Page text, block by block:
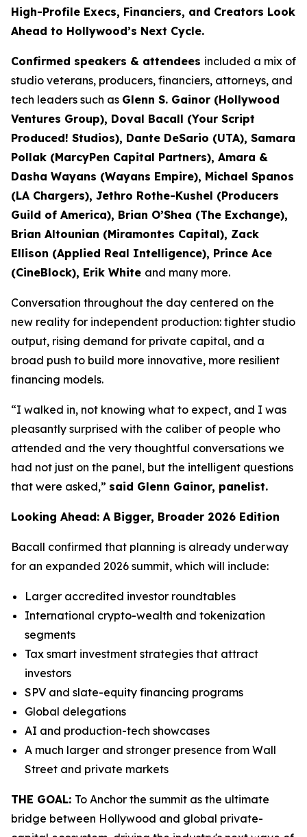
High-Profile Execs, Financiers, and Creators Look
Ahead to Hollywood’s Next Cycle.
Confirmed speakers & attendees included a mix of
studio veterans, producers, financiers, attorneys, and
tech leaders such as Glenn S. Gainor (Hollywood
Ventures Group), Doval Bacall (Your Script
Produced! Studios), Dante DeSario (UTA), Samara
Pollak (MarcyPen Capital Partners), Amara &
Dasha Wayans (Wayans Empire), Michael Spanos
(LA Chargers), Jethro Rothe-Kushel (Producers
Guild of America), Brian O’Shea (The Exchange),
Brian Altounian (Miramontes Capital), Zack
Ellison (Applied Real Intelligence), Prince Ace
(CineBlock), Erik White and many more.
Conversation throughout the day centered on the
new reality for independent production: tighter studio
output, rising demand for private capital, and a
broad push to build more innovative, more resilient
financing models.
“I walked in, not knowing what to expect, and I was
pleasantly surprised with the caliber of people who
attended and the very thoughtful conversations we
had not just on the panel, but the intelligent questions
that were asked,” said Glenn Gainor, panelist.
Looking Ahead: A Bigger, Broader 2026 Edition
Bacall confirmed that planning is already underway
for an expanded 2026 summit, which will include:
Larger accredited investor roundtables
International crypto-wealth and tokenization
segments
Tax smart investment strategies that attract
investors
SPV and slate-equity financing programs
Global delegations
AI and production-tech showcases
A much larger and stronger presence from Wall
Street and private markets
THE GOAL: To Anchor the summit as the ultimate
bridge between Hollywood and global private-